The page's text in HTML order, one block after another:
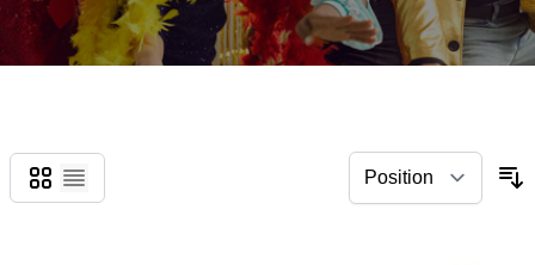
Grid
List